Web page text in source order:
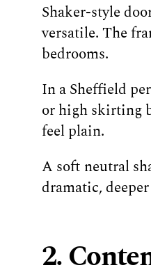
Shaker-style
versatile. The
bedrooms.
In a Sheffield
or high skirting
feel plain.
A soft neutral
dramatic,
2.